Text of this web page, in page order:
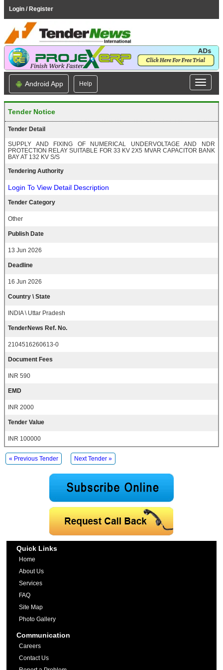
Login / Register
Android App Help
Tender Notice
Tender Detail
SUPPLY AND FIXING OF NUMERICAL UNDERVOLTAGE AND NDR
PROTECTION RELAY SUITABLE FOR 33 KV 2X5 MVAR CAPACITOR BANK
BAY AT 132 KV S/S
Tendering Authority
Login To View Detail Description
Tender Category
Other
Publish Date
13 Jun 2026
Deadline
16 Jun 2026
Country \ State
INDIA \ Uttar Pradesh
TenderNews Ref. No.
2104516260613-0
Document Fees
INR 590
EMD
INR 2000
Tender Value
INR 100000
« Previous Tender Next Tender »
Quick Links
Home
About Us
Services
FAQ
Site Map
Photo Gallery
Communication
Careers
Contact Us